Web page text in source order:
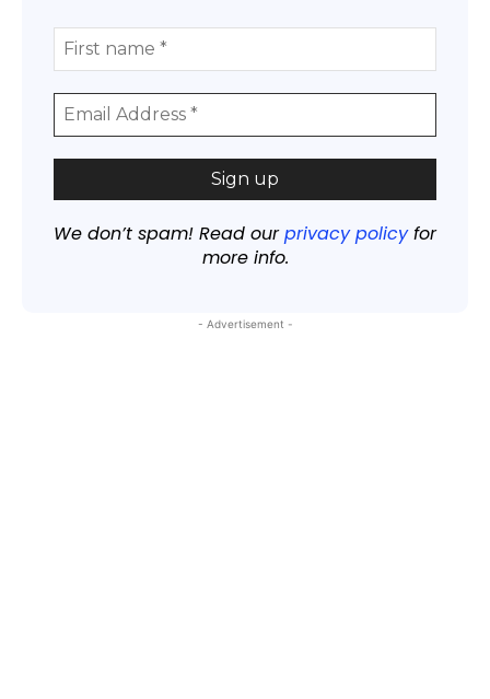
We don’t spam! Read ourprivacy policyfor
more info.
- Advertisement -